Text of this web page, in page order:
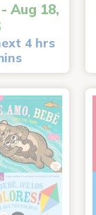
Aug 18,
4 hrs